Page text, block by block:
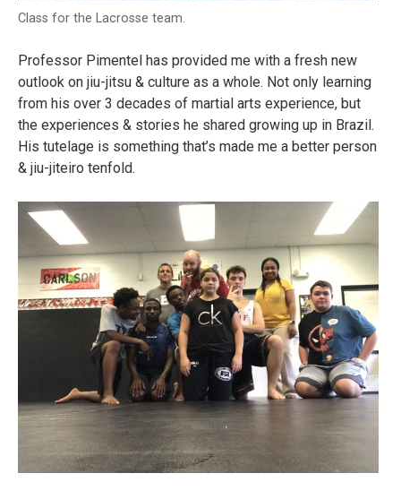
Class for the Lacrosse team.
Professor Pimentel has provided me with a fresh new
outlook on jiu-jitsu & culture as a whole. Not only learning
from his over 3 decades of martial arts experience, but
the experiences & stories he shared growing up in Brazil.
His tutelage is something that’s made me a better person
& jiu-jiteiro tenfold.